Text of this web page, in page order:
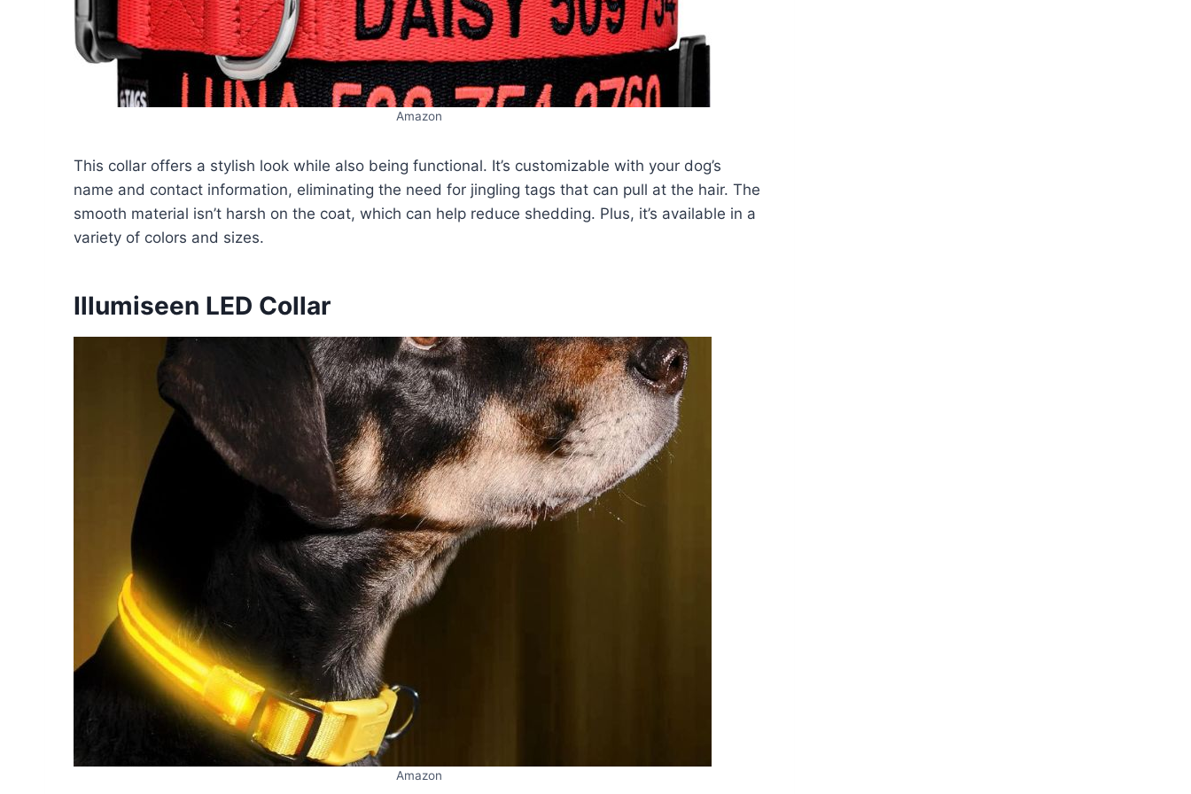
Amazon
This collar offers a stylish look while also being functional. It’s customizable with your dog’s
name and contact information, eliminating the need for jingling tags that can pull at the hair. The
smooth material isn’t harsh on the coat, which can help reduce shedding. Plus, it’s available in a
variety of colors and sizes.
Illumiseen LED Collar
Amazon